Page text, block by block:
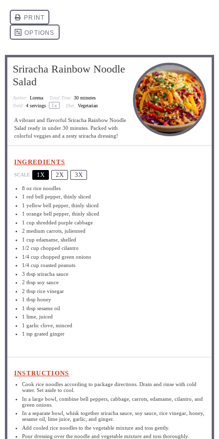
Sriracha Rainbow Noodle
Salad
Author: Lorena Total Time: 30 minutes
Yield: 4 servings 1x Diet: Vegetarian
A vibrant and flavorful Sriracha Rainbow Noodle
Salad ready in under 30 minutes. Packed with
colorful veggies and a zesty sriracha dressing!
INGREDIENTS
SCALE 1X 2X 3X
8 oz rice noodles
1 red bell pepper, thinly sliced
1 yellow bell pepper, thinly sliced
1 orange bell pepper, thinly sliced
1 cup shredded purple cabbage
2 medium carrots, julienned
1 cup edamame, shelled
1/2 cup chopped cilantro
1/4 cup chopped green onions
1/4 cup roasted peanuts
3 tbsp sriracha sauce
2 tbsp soy sauce
2 tbsp rice vinegar
1 tbsp honey
1 tbsp sesame oil
1 lime, juiced
1 garlic clove, minced
1 tsp grated ginger
INSTRUCTIONS
Cook rice noodles according to package directions. Drain and rinse with cold
water. Set aside to cool.
In a large bowl, combine bell peppers, cabbage, carrots, edamame, cilantro, and
green onions.
In a separate bowl, whisk together sriracha sauce, soy sauce, rice vinegar, honey,
sesame oil, lime juice, garlic, and ginger.
Add cooled rice noodles to the vegetable mixture and toss gently.
Pour dressing over the noodle and vegetable mixture and toss thoroughly.